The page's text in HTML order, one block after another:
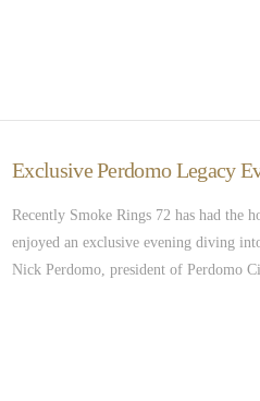
Exclusive Perdomo Legacy
Recently Smoke Rings 72 has had the
enjoyed an exclusive evening diving
Nick Perdomo, president of Perdomo